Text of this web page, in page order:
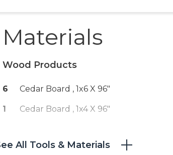
Materials
Wood Products
6 Cedar Board , 1x6 X 96"
1 Cedar Board , 1x4 X 96"
All Tools & Materials